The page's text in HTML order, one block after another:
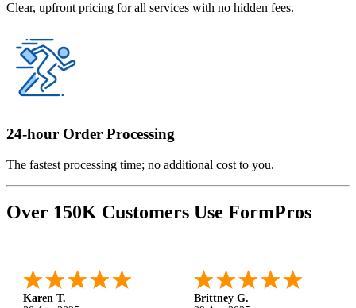
Clear, upfront pricing for all services with no hidden fees.
24-hour Order Processing
The fastest processing time; no additional cost to you.
Over 150K Customers Use FormPros
Karen T.
Brittney G.